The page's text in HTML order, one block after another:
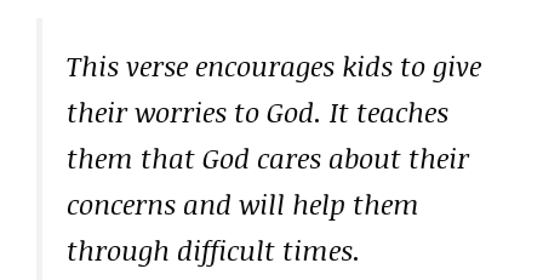
This verse encourages kids to give
their worries to God. It teaches
them that God cares about their
concerns and will help them
through difficult times.